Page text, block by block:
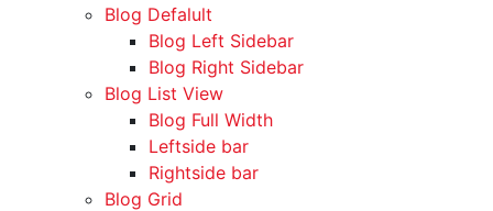
Blog Defalult
Blog Left Sidebar
Blog Right Sidebar
Blog List View
Blog Full Width
Leftside bar
Rightside bar
Blog Grid